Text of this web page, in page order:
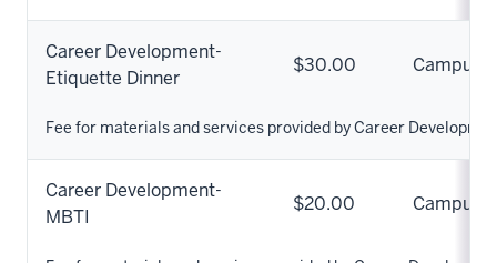
Career Development-
Etiquette Dinner
$30.00 Campus
Fee for materials and services provided by Career
Career Development-
MBTI
$20.00 Campus